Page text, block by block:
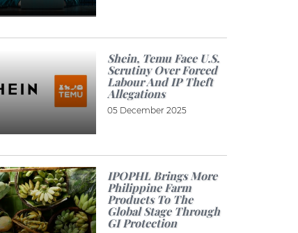
Shein, Temu Face U.S.
Scrutiny Over Forced
Labour And IP Theft
Allegations
05 December 2025
IPOPHL Brings More
Philippine Farm
Products To The
Global Stage Through
GI Protection